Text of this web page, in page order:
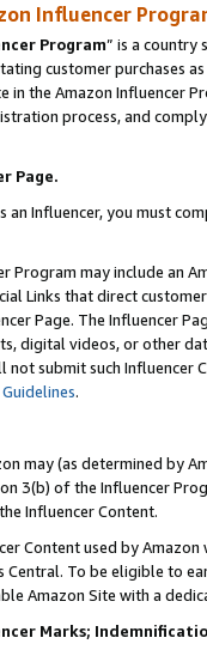
Influencer
Program” is a country
customer purchases
the Amazon Influencer
process, and
Page.
an Influencer, you must
Program may include an
Links that direct
Page. The Influencer
digital videos, or other
not submit such
.
may (as determined by
3(b) of the Influencer
Influencer Content.
Content used by
Central. To be eligible to
Amazon Site with a
Marks;